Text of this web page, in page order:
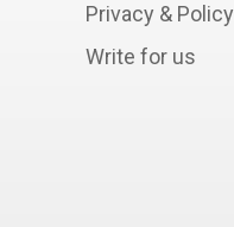
Privacy & Policy
Write for us